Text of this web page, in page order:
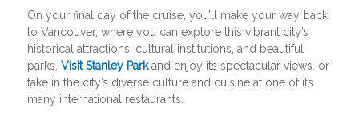
On your final day of the cruise, you’ll make your way back
to Vancouver, where you can explore this vibrant city’s
historical attractions, cultural institutions, and beautiful
parks. Visit Stanley Parkand enjoy its spectacular views, or
take in the city’s diverse culture and cuisine at one of its
many international restaurants.